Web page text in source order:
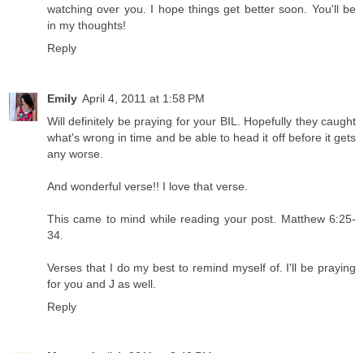
watching over you. I hope things get better soon. You'll be
in my thoughts!
Reply
Emily April 4, 2011 at 1:58 PM
Will definitely be praying for your BIL. Hopefully they caught
what's wrong in time and be able to head it off before it gets
any worse.
And wonderful verse!! I love that verse.
This came to mind while reading your post. Matthew 6:25-
34.
Verses that I do my best to remind myself of. I'll be praying
for you and J as well.
Reply